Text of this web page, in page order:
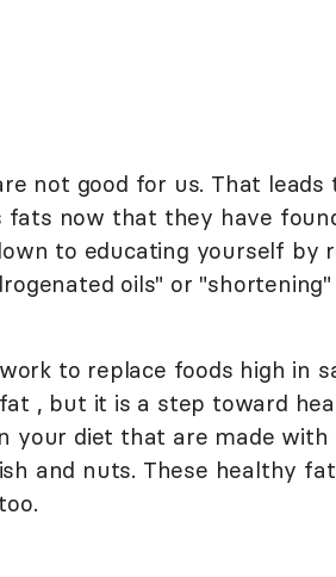
not good for us. That leads
fats now that they have
to educating yourself by
oils" or
to replace foods high in
, but it is a step toward
your diet that are made with
and nuts. These healthy